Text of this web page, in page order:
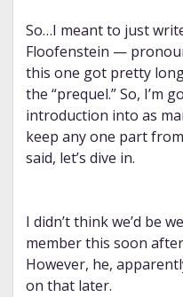
So…I meant to just
Floofenstein —
this one got pretty
the “prequel.” So, I’m
introduction into as
keep any one part
said, let’s dive in.
I didn’t think we’d be
member this soon
However, he,
on that later.